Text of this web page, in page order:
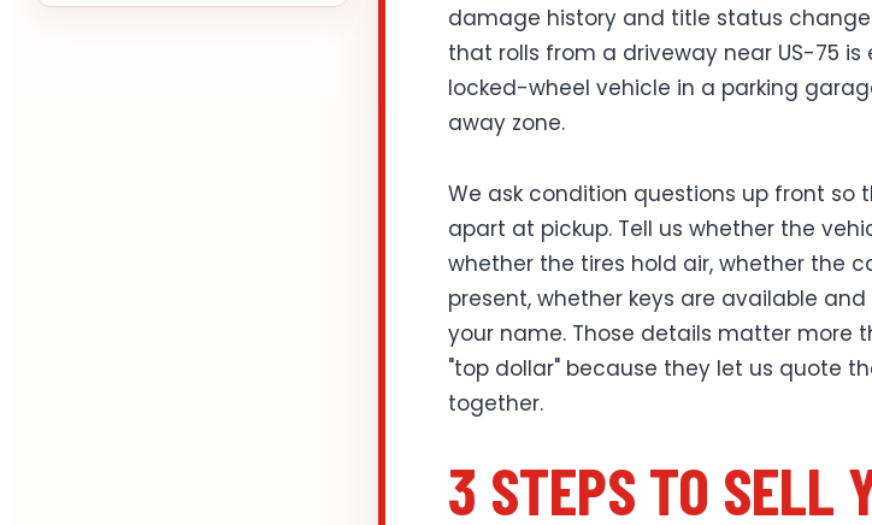
damage history and title status
that rolls from a driveway near US-75
locked-wheel vehicle in a parking
away zone.
We ask condition questions up front so
apart at pickup. Tell us whether the
whether the tires hold air, whether the
present, whether keys are available
your name. Those details matter more
"top dollar" because they let us quote
together.
3 STEPS TO SELL